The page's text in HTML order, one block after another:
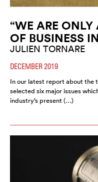
“WE ARE
OF BUSINESS
JULIEN TORNARE
DECEMBER 2019
In our latest report about the
selected six major issues
industry’s present (…)